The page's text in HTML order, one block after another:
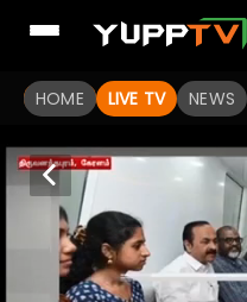
HOME LIVE TV NEWS